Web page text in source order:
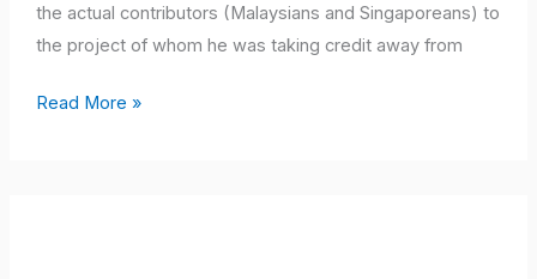
the actual contributors (Malaysians and Singaporeans) to
the project of whom he was taking credit away from
Read More »